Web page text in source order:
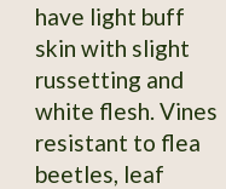
have light buff
skin with slight
russetting and
white flesh. Vines
resistant to flea
beetles, leaf